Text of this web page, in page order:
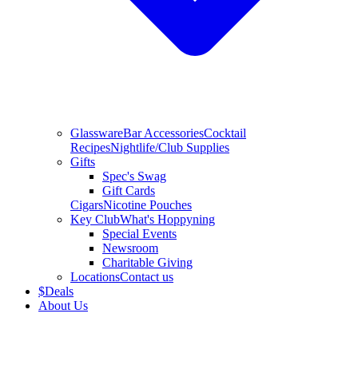
GlasswareBar AccessoriesCocktail
RecipesNightlife/Club Supplies
Gifts
Spec's Swag
Gift Cards
CigarsNicotine Pouches
Key ClubWhat's Hoppyning
Special Events
Newsroom
Charitable Giving
LocationsContact us
$Deals
About Us